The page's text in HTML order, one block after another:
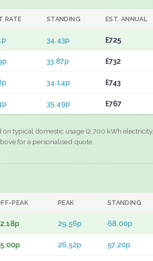
RATE STANDING EST. ANNUAL
34.43p £725
33.87p £732
34.14p £743
35.49p £767
typical domestic usage (2,700 kWh electricity,
for a personalised quote.
PEAK PEAK STANDING
29.56p 68.00p
26.52p 57.20p